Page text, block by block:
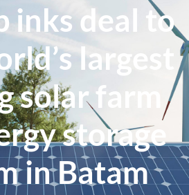
inks deal to
largest
solar farm
storage
in Batam